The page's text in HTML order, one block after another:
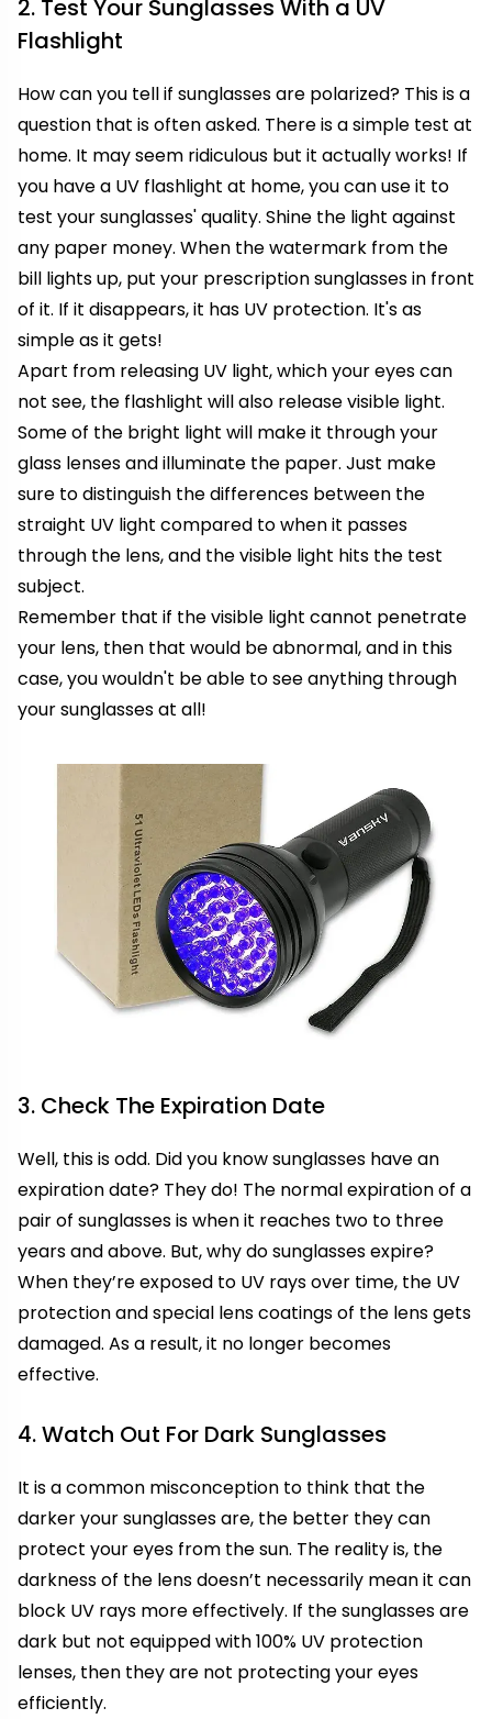
2. Test Your Sunglasses With a UV
Flashlight
How can you tell if sunglasses are polarized? This is a
question that is often asked. There is a simple test at
home. It may seem ridiculous but it actually works! If
you have a UV flashlight at home, you can use it to
test your sunglasses' quality. Shine the light against
any paper money. When the watermark from the
bill lights up, put your prescription sunglasses in front
of it. If it disappears, it has UV protection. It's as
simple as it gets!
Apart from releasing UV light, which your eyes can
not see, the flashlight will also release visible light.
Some of the bright light will make it through your
glass lenses and illuminate the paper. Just make
sure to distinguish the differences between the
straight UV light compared to when it passes
through the lens, and the visible light hits the test
subject.
Remember that if the visible light cannot penetrate
your lens, then that would be abnormal, and in this
case, you wouldn't be able to see anything through
your sunglasses at all!
3. Check The Expiration Date
Well, this is odd. Did you know sunglasses have an
expiration date? They do! The normal expiration of a
pair of sunglasses is when it reaches two to three
years and above. But, why do sunglasses expire?
When they’re exposed to UV rays over time, the UV
protection and special lens coatings of the lens gets
damaged. As a result, it no longer becomes
effective.
4. Watch Out For Dark Sunglasses
It is a common misconception to think that the
darker your sunglasses are, the better they can
protect your eyes from the sun. The reality is, the
darkness of the lens doesn’t necessarily mean it can
block UV rays more effectively. If the sunglasses are
dark but not equipped with 100% UV protection
lenses, then they are not protecting your eyes
efficiently.